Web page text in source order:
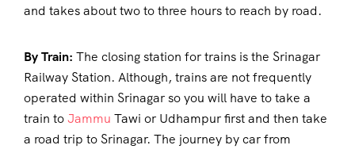
and takes about two to three hours to reach by road.
By Train: The closing station for trains is the Srinagar
Railway Station. Although, trains are not frequently
operated within Srinagar so you will have to take a
train toJammu Tawi or Udhampur first and then take
a road trip to Srinagar. The journey by car from